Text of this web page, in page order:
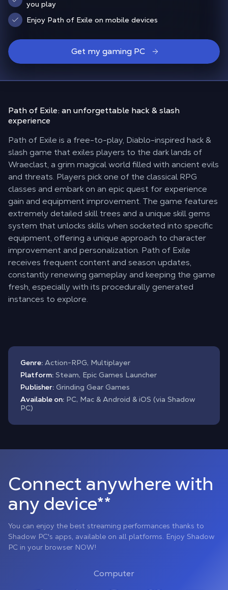
you play
Enjoy Path of Exile on mobile devices
Get my gaming PC
Path of Exile: an unforgettable hack & slash
experience
Path of Exile is a free-to-play, Diablo-inspired hack &
slash game that exiles players to the dark lands of
Wraeclast, a grim magical world filled with ancient evils
and threats. Players pick one of the classical RPG
classes and embark on an epic quest for experience
gain and equipment improvement. The game features
extremely detailed skill trees and a unique skill gems
system that unlocks skills when socketed into specific
equipment, offering a unique approach to character
improvement and personalization. Path of Exile
receives frequent content and season updates,
constantly renewing gameplay and keeping the game
fresh, especially with its procedurally generated
instances to explore.
Genre: Action-RPG, Multiplayer
Platform: Steam, Epic Games Launcher
Publisher: Grinding Gear Games
Available on: PC, Mac & Android & iOS (via Shadow
PC)
Connect anywhere with
any device**
You can enjoy the best streaming performances thanks to
Shadow PC's apps, available on all platforms. Enjoy Shadow
PC in your browser NOW!
Computer